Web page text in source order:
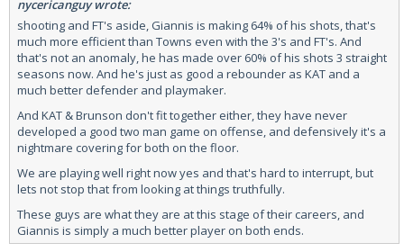
nycericanguy wrote:
shooting and FT's aside, Giannis is making 64% of his shots, that's
much more efficient than Towns even with the 3's and FT's. And
that's not an anomaly, he has made over 60% of his shots 3 straight
seasons now. And he's just as good a rebounder as KAT and a
much better defender and playmaker.
And KAT & Brunson don't fit together either, they have never
developed a good two man game on offense, and defensively it's a
nightmare covering for both on the floor.
We are playing well right now yes and that's hard to interrupt, but
lets not stop that from looking at things truthfully.
These guys are what they are at this stage of their careers, and
Giannis is simply a much better player on both ends.